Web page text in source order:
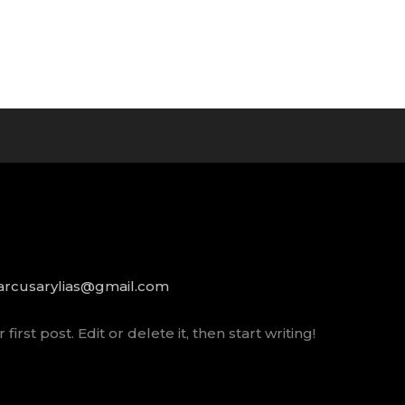
first post. Edit or delete it, then start writing!